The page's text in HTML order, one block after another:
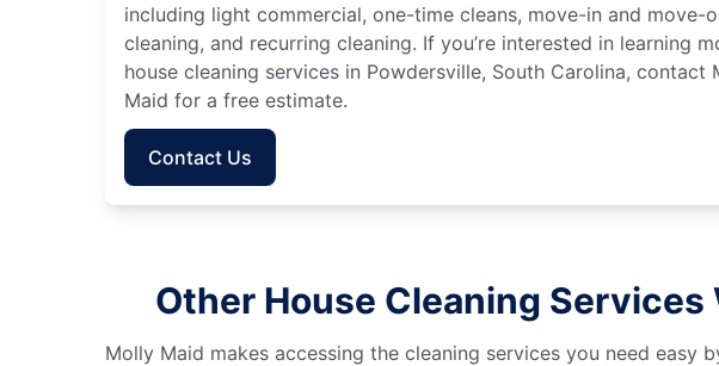
including light commercial, one-time cleans, move-in and move-
cleaning, and recurring cleaning. If you’re interested in learning
house cleaning services in Powdersville, South Carolina, contact
Maid for a free estimate.
Contact Us
Other House Cleaning
Molly Maid makes accessing the cleaning services you need